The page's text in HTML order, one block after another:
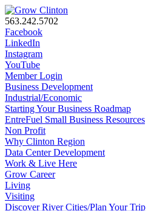
563.242.5702
Facebook
LinkedIn
Instagram
YouTube
Member Login
Business Development
Industrial/Economic
Starting Your Business Roadmap
EntreFuel Small Business Resources
Non Profit
Why Clinton Region
Data Center Development
Work & Live Here
Grow Career
Living
Visiting
Discover River Cities/Plan Your Trip